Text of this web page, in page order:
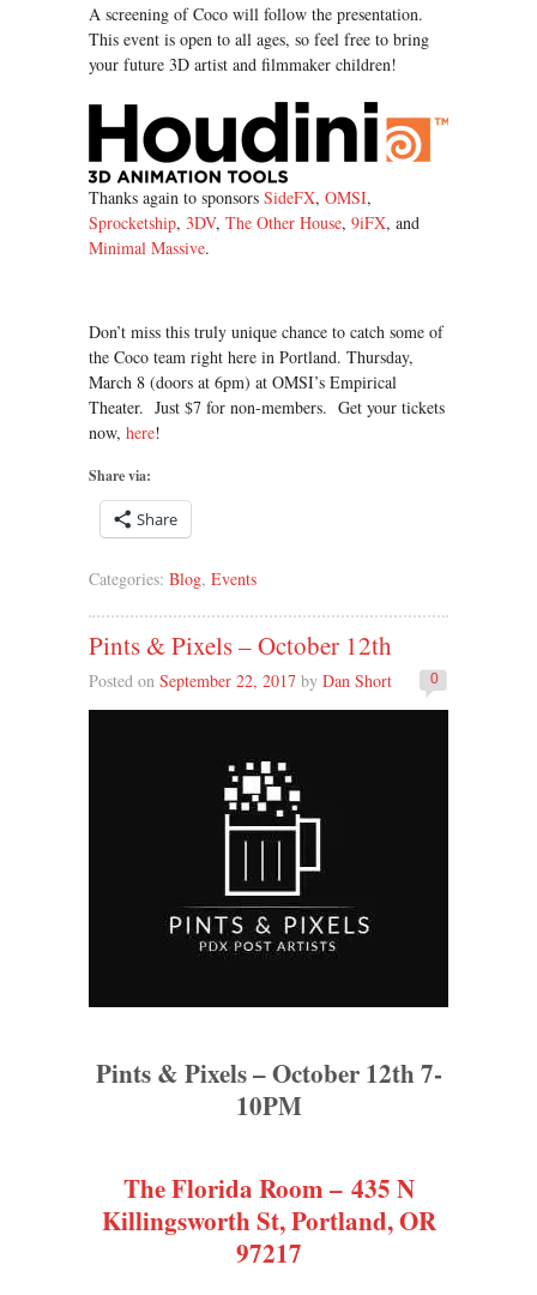
A screening of Coco will follow the presentation.
This event is open to all ages, so feel free to bring
your future 3D artist and filmmaker children!
Thanks again to sponsors SideFX, OMSI,
Sprocketship, 3DV, The Other House, 9iFX, and
Minimal Massive.
Don’t miss this truly unique chance to catch some of
the Coco team right here in Portland. Thursday,
March 8 (doors at 6pm) at OMSI’s Empirical
Theater. Just $7 for non-members. Get your tickets
now, here!
Share via:
Share
Categories: Blog, Events
Pints & Pixels – October 12th
0
Posted on September 22, 2017 by Dan Short
Pints & Pixels – October 12th 7-
10PM
The Florida Room – 435 N
Killingsworth St, Portland, OR
97217